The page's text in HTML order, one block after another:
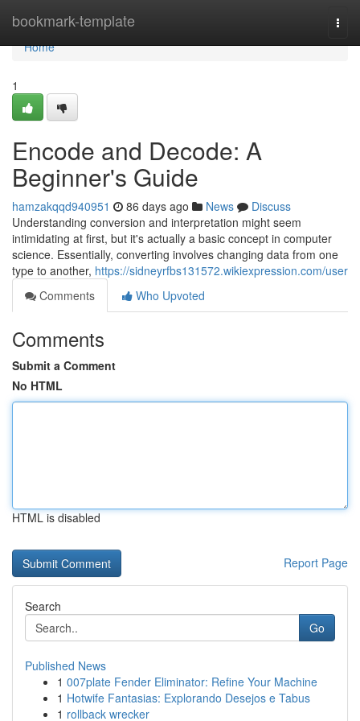
bookmark-template
Home
Home
1
Encode and Decode: A
Beginner's Guide
hamzakqqd940951 86 days ago News
Discuss
Understanding conversion and interpretation might seem
intimidating at first, but it's actually a basic concept in computer
science. Essentially, converting involves changing data from one
type to another, https://sidneyrfbs131572.wikiexpression.com/user
Comments
Who Upvoted
Comments
Submit a Comment
No HTML
HTML is disabled
Report Page
Search
Go
Published News
1 007plate Fender Eliminator: Refine Your Machine
1 Hotwife Fantasias: Explorando Desejos e Tabus
1 rollback wrecker